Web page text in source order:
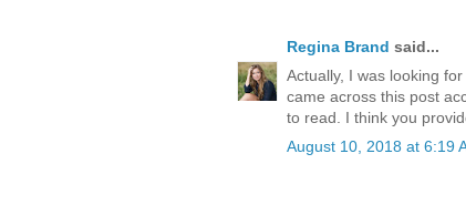
Regina Brand said...
Actually, I was looking
came across this post
to read. I think you
August 10, 2018 at 6:19